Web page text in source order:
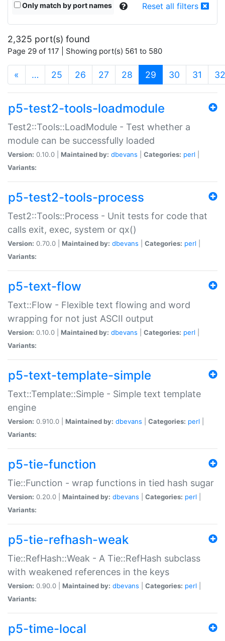
Only match by port names Reset all filters
2,325 port(s) found
Page 29 of 117 | Showing port(s) 561 to 580
« … 25 26 27 28 29 (current)
30 31 32
p5-test2-tools-loadmodule
Test2::Tools::LoadModule - Test whether a
module can be successfully loaded
Version: 0.10.0 | Maintained by: dbevans Categories: perl
Variants:
p5-test2-tools-process
Test2::Tools::Process - Unit tests for code that
calls exit, exec, system or qx()
Version: 0.70.0 | Maintained by: dbevans Categories: perl
Variants:
p5-text-flow
Text::Flow - Flexible text flowing and word
wrapping for not just ASCII output
Version: 0.10.0 | Maintained by: dbevans Categories: perl
Variants:
p5-text-template-simple
Text::Template::Simple - Simple text template
engine
Version: 0.910.0 | Maintained by: dbevans Categories: perl
Variants:
p5-tie-function
Tie::Function - wrap functions in tied hash sugar
Version: 0.20.0 | Maintained by: dbevans Categories: perl
Variants:
p5-tie-refhash-weak
Tie::RefHash::Weak - A Tie::RefHash subclass
with weakened references in the keys
Version: 0.90.0 | Maintained by: dbevans Categories: perl
Variants:
p5-time-local